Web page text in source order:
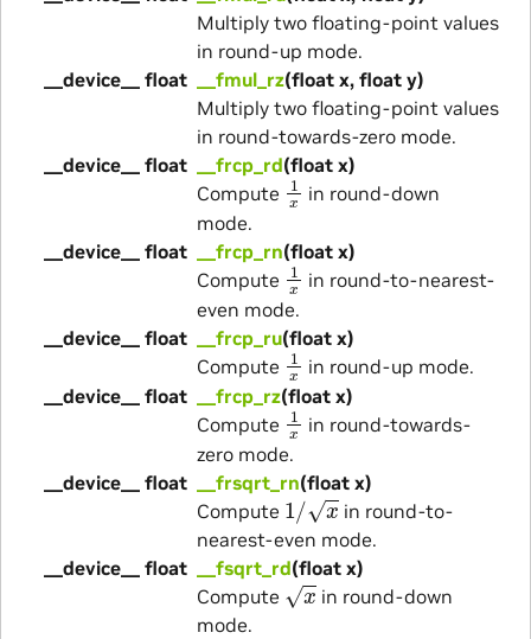
Multiply two floating-point values
in round-up mode.
__device__ float
__fmul_rz(float x, float y)
Multiply two floating-point values
in round-towards-zero mode.
__device__ float
__frcp_rd(float x)
Compute 1xin round-down
mode.
__device__ float
__frcp_rn(float x)
Compute 1xin round-to-nearest-
even mode.
__device__ float
__frcp_ru(float x)
Compute 1xin round-up mode.
__device__ float
__frcp_rz(float x)
Compute 1xin round-towards-
zero mode.
__device__ float
__frsqrt_rn(float x)
Compute 1/x
in round-to-
nearest-even mode.
__device__ float
__fsqrt_rd(float x)
Compute x
in round-down
mode.